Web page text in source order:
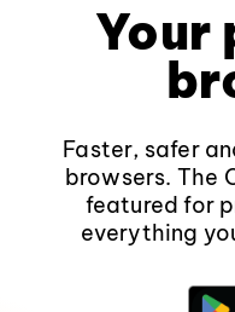
Your
Faster, safer
browsers. The
featured for
everything